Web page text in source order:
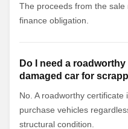
The proceeds from the
finance obligation.
Do I need a
damaged car for
No. A roadworthy
purchase vehicles
structural condition.